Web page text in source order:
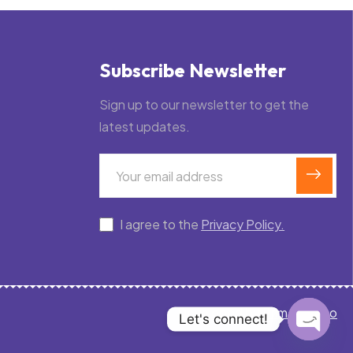
Subscribe Newsletter
Sign up to our newsletter to get the
latest updates.
I agree to the Privacy Policy.
Developed byPrimeRex.co
Let's connect!